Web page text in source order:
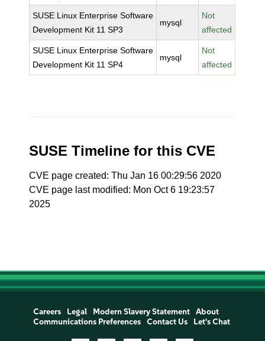
SUSE Linux Enterprise Software
Development Kit 11 SP3
mysql
Not
affected
SUSE Linux Enterprise Software
Development Kit 11 SP4
mysql
Not
affected
SUSE Timeline for this CVE
CVE page created: Thu Jan 16 00:29:56 2020
CVE page last modified: Mon Oct 6 19:23:57
2025
Careers Legal Modern Slavery Statement
About
Communications Preferences
Contact Us Let's Chat